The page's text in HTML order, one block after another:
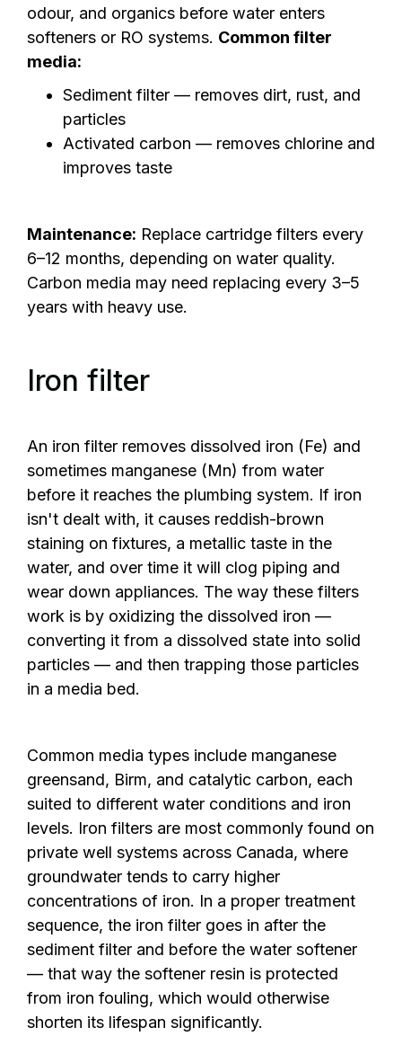
odour, and organics before water enters
softeners or RO systems. Common filter
media:
Sediment filter — removes dirt, rust, and
particles
Activated carbon — removes chlorine and
improves taste
Maintenance: Replace cartridge filters every
6–12 months, depending on water quality.
Carbon media may need replacing every 3–5
years with heavy use.
Iron filter
An iron filter removes dissolved iron (Fe) and
sometimes manganese (Mn) from water
before it reaches the plumbing system. If iron
isn't dealt with, it causes reddish-brown
staining on fixtures, a metallic taste in the
water, and over time it will clog piping and
wear down appliances. The way these filters
work is by oxidizing the dissolved iron —
converting it from a dissolved state into solid
particles — and then trapping those particles
in a media bed.
Common media types include manganese
greensand, Birm, and catalytic carbon, each
suited to different water conditions and iron
levels. Iron filters are most commonly found on
private well systems across Canada, where
groundwater tends to carry higher
concentrations of iron. In a proper treatment
sequence, the iron filter goes in after the
sediment filter and before the water softener
— that way the softener resin is protected
from iron fouling, which would otherwise
shorten its lifespan significantly.